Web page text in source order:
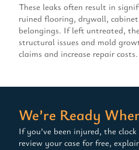
These leaks often result in
ruined flooring, drywall,
belongings. If left untreated,
structural issues and mold
claims and increase repair costs.
We’re Ready
If you’ve been injured, the
review your case for free,